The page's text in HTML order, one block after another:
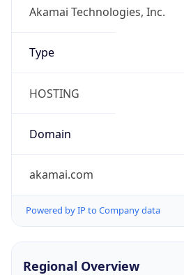
Akamai Technologies, Inc.
Type
HOSTING
Domain
akamai.com
Powered by IP to Company data
Regional Overview